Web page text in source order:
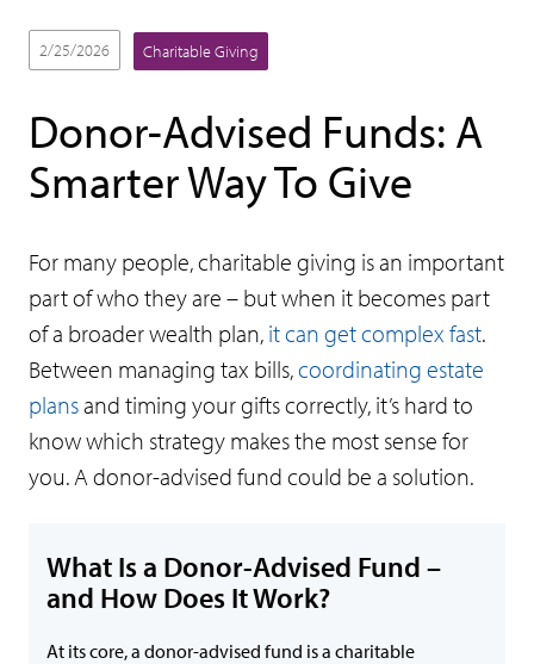
2/25/2026 Charitable Giving
Donor-Advised Funds: A
Smarter Way To Give
For many people, charitable giving is an important
part of who they are – but when it becomes part
of a broader wealth plan, it can get complex fast.
Between managing tax bills,coordinating estate
plansand timing your gifts correctly, it’s hard to
know which strategy makes the most sense for
you. A donor-advised fund could be a solution.
What Is a Donor-Advised Fund –
and How Does It Work?
At its core, a donor-advised fund is a charitable